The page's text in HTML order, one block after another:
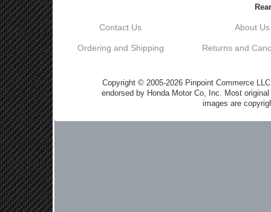
Contact Us About Us
Ordering and Shipping Returns and
Copyright © 2005-2026 Pinpoint Commerce
endorsed by Honda Motor Co, Inc. Most
images are